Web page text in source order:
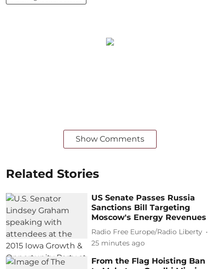
Show Comments
Related Stories
US Senate Passes Russia
Sanctions Bill Targeting
Moscow's Energy Revenues
Radio Free Europe/Radio Liberty
25 minutes ago
From the Flag Hoisting Ban